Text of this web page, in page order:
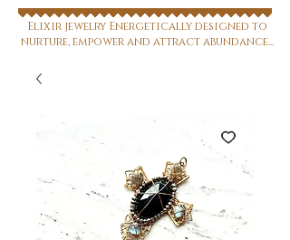
Elixir jewelry Energetically designed to
nurture, empower and attract abundance...